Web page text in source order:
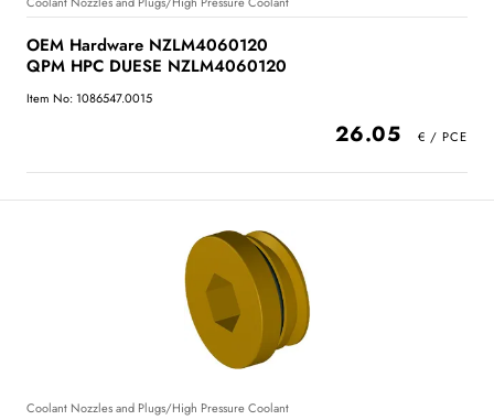
OEM Hardware NZLM4060120
QPM HPC DUESE NZLM4060120
Item No: 1086547.0015
26.05
Coolant Nozzles and Plugs/High Pressure Coolant